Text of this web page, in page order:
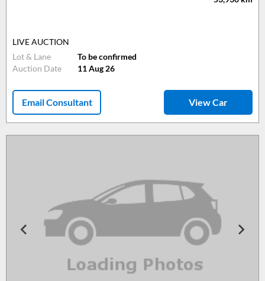
LIVE AUCTION
Lot & Lane
To be confirmed
Auction Date
11 Aug 26
Email Consultant View Car